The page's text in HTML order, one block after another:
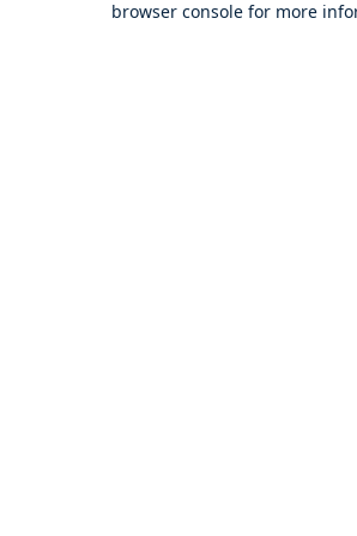
browser console for more